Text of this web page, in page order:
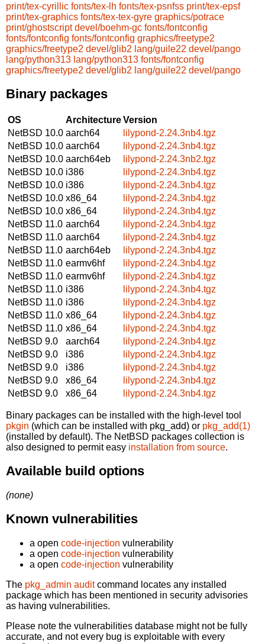
print/tex-cyrillic fonts/tex-lh fonts/tex-psnfss print/tex-epsf
print/tex-graphics fonts/tex-tex-gyre graphics/potrace
print/ghostscript devel/boehm-gc fonts/fontconfig
fonts/fontconfig fonts/fontconfig graphics/freetype2
graphics/freetype2 devel/glib2 lang/guile22 devel/pango
lang/python313 lang/python313 fonts/fontconfig
graphics/freetype2 devel/glib2 lang/guile22 devel/pango
Binary packages
OS ArchitectureVersion
NetBSD 10.0 aarch64
lilypond-2.24.3nb4.tgz
NetBSD 10.0 aarch64
lilypond-2.24.3nb4.tgz
NetBSD 10.0 aarch64eb
lilypond-2.24.3nb2.tgz
NetBSD 10.0 i386
lilypond-2.24.3nb4.tgz
NetBSD 10.0 i386
lilypond-2.24.3nb4.tgz
NetBSD 10.0 x86_64
lilypond-2.24.3nb4.tgz
NetBSD 10.0 x86_64
lilypond-2.24.3nb4.tgz
NetBSD 11.0 aarch64
lilypond-2.24.3nb4.tgz
NetBSD 11.0 aarch64
lilypond-2.24.3nb4.tgz
NetBSD 11.0 aarch64eb
lilypond-2.24.3nb4.tgz
NetBSD 11.0 earmv6hf
lilypond-2.24.3nb4.tgz
NetBSD 11.0 earmv6hf
lilypond-2.24.3nb4.tgz
NetBSD 11.0 i386
lilypond-2.24.3nb4.tgz
NetBSD 11.0 i386
lilypond-2.24.3nb4.tgz
NetBSD 11.0 x86_64
lilypond-2.24.3nb4.tgz
NetBSD 11.0 x86_64
lilypond-2.24.3nb4.tgz
NetBSD 9.0
aarch64
lilypond-2.24.3nb4.tgz
NetBSD 9.0
i386
lilypond-2.24.3nb4.tgz
NetBSD 9.0
i386
lilypond-2.24.3nb4.tgz
NetBSD 9.0
x86_64
lilypond-2.24.3nb4.tgz
NetBSD 9.0
x86_64 lilypond-2.24.3nb4.tgz
Binary packages can be installed with the high-level tool
pkgin (which can be installed with pkg_add) or pkg_add(1)
(installed by default). The NetBSD packages collection is
also designed to permit easy installation from source.
Available build options
(none)
Known vulnerabilities
a open code-injection vulnerability
a open code-injection vulnerability
a open code-injection vulnerability
The pkg_admin auditcommand locates any installed
package which has been mentioned in security advisories
as having vulnerabilities.
Please note the vulnerabilities database might not be fully
accurate, and not every bug is exploitable with every